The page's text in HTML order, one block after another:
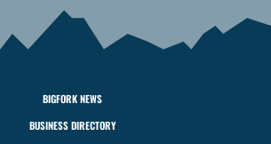
BIGFORK NEWS
BUSINESS DIRECTORY